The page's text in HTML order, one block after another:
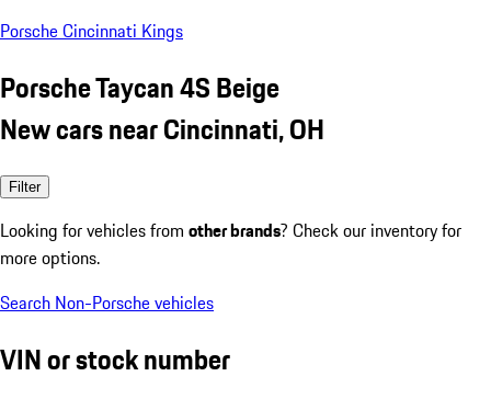
Porsche Cincinnati Kings
Porsche Taycan 4S Beige
New cars near Cincinnati, OH
Filter
Looking for vehicles from other brands? Check our inventory for
more options.
Search Non-Porsche vehicles
VIN or stock number